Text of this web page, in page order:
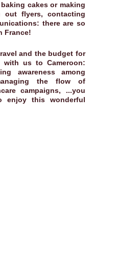
cakes or making
out flyers, contacting
there are so
France!
and the budget for
us to Cameroon:
awareness among
the flow of
campaigns, ...you
this wonderful